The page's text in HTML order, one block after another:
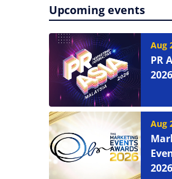
Upcoming events
Aug
PR
2026
Aug
2026